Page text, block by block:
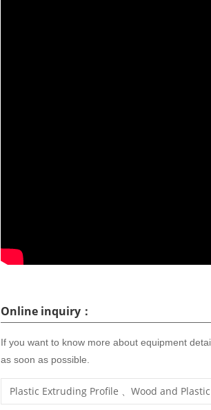
Online inquiry：
If you want to know more about equipment
as soon as possible.